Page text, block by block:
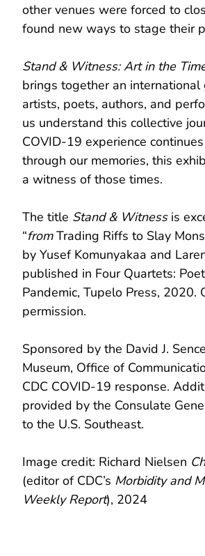
other venues were forced to
found new ways to stage their
Stand & Witness: Art in the
brings together an international
artists, poets, authors, and
us understand this collective
COVID-19 experience
through our memories, this
a witness of those times.
The title Stand & Witnessis
“fromTrading Riffs to Slay
by Yusef Komunyakaa and
published in Four Quartets:
Pandemic, Tupelo Press, 2020.
permission.
Sponsored by the David J.
Museum, Office of
CDC COVID-19 response.
provided by the Consulate
to the U.S. Southeast.
Image credit: Richard Nielsen
(editor of CDC’s Morbidity and
Weekly Report), 2024